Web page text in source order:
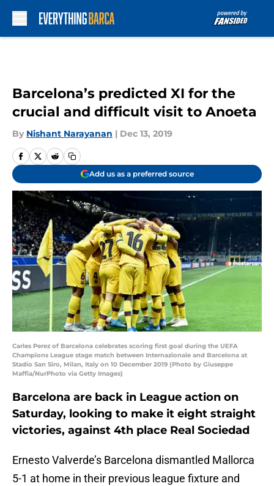
Barcelona’s predicted XI for the
crucial and difficult visit to Anoeta
By Nishant Narayanan | Dec 13, 2019
Add us as a preferred source
Carles Perez of Barcelona celebrates scoring first goal during the UEFA
Champions League stage match between Internazionale and Barcelona at
Stadio San Siro, Milan, Italy on 10 December 2019 (Photo by Giuseppe
Maffia/NurPhoto via Getty Images)
Barcelona are back in League action on
Saturday, looking to make it eight straight
victories, against 4th place Real Sociedad
Ernesto Valverde’s Barcelona dismantled Mallorca
5-1 at home in their previous league fixture and